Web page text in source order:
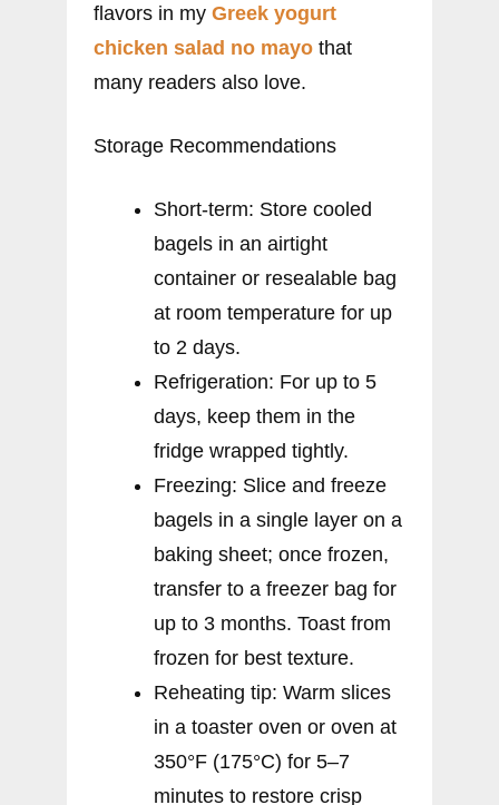
flavors in my Greek yogurt
chicken salad no mayo that
many readers also love.
Storage Recommendations
Short-term: Store cooled
bagels in an airtight
container or resealable bag
at room temperature for up
to 2 days.
Refrigeration: For up to 5
days, keep them in the
fridge wrapped tightly.
Freezing: Slice and freeze
bagels in a single layer on a
baking sheet; once frozen,
transfer to a freezer bag for
up to 3 months. Toast from
frozen for best texture.
Reheating tip: Warm slices
in a toaster oven or oven at
350°F (175°C) for 5–7
minutes to restore crisp